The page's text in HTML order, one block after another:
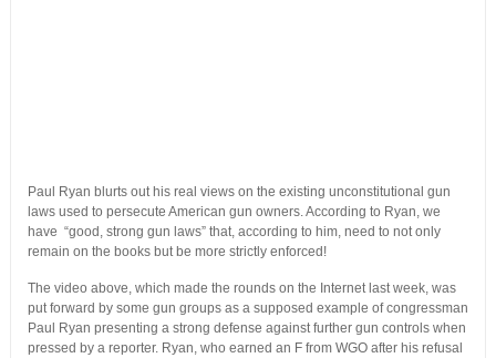
Paul Ryan blurts out his real views on the existing unconstitutional gun
laws used to persecute American gun owners. According to Ryan, we
have “good, strong gun laws” that, according to him, need to not only
remain on the books but be more strictly enforced!
The video above, which made the rounds on the Internet last week, was
put forward by some gun groups as a supposed example of congressman
Paul Ryan presenting a strong defense against further gun controls when
pressed by a reporter. Ryan, who earned an F from WGO after his refusal